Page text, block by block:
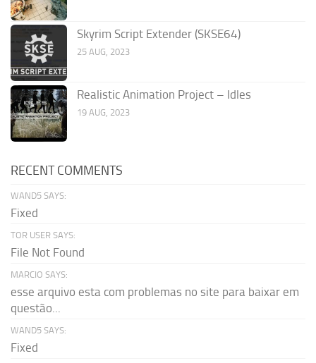
Skyrim Script Extender (SKSE64)
25 AUG, 2023
Realistic Animation Project – Idles
19 AUG, 2023
RECENT COMMENTS
WAND5 SAYS:
Fixed
TOR USER SAYS:
File Not Found
MARCIO SAYS:
esse arquivo esta com problemas no site para baixar em
questão...
WAND5 SAYS:
Fixed